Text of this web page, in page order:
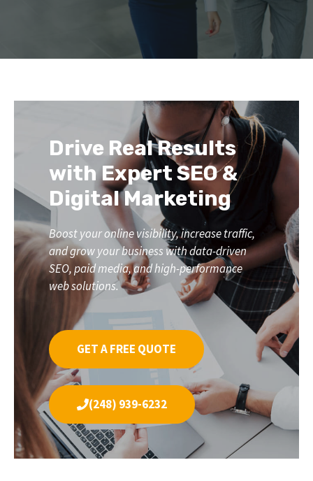
Drive Real Results
with Expert SEO &
Digital Marketing
Boost your online visibility, increase traffic,
and grow your business with data-driven
SEO, paid media, and high-performance
web solutions.
GET A FREE QUOTE
(248) 939-6232